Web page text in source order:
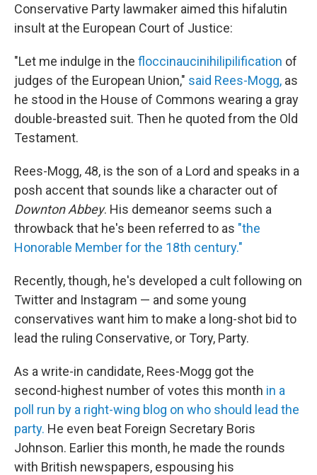
Conservative Party lawmaker aimed this hifalutin
insult at the European Court of Justice:
"Let me indulge in the floccinaucinihilipilification of
judges of the European Union," said Rees-Mogg, as
he stood in the House of Commons wearing a gray
double-breasted suit. Then he quoted from the Old
Testament.
Rees-Mogg, 48, is the son of a Lord and speaks in a
posh accent that sounds like a character out of
Downton Abbey. His demeanor seems such a
throwback that he's been referred to as "the
Honorable Member for the 18th century."
Recently, though, he's developed a cult following on
Twitter and Instagram — and some young
conservatives want him to make a long-shot bid to
lead the ruling Conservative, or Tory, Party.
As a write-in candidate, Rees-Mogg got the
second-highest number of votes this month in a
poll run by a right-wing blog on who should lead the
party. He even beat Foreign Secretary Boris
Johnson. Earlier this month, he made the rounds
with British newspapers, espousing his